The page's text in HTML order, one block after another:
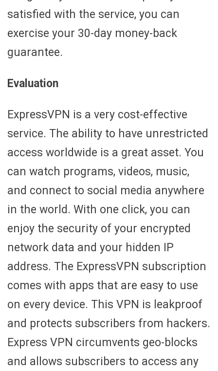
satisfied with the service, you can
exercise your 30-day money-back
guarantee.
Evaluation
ExpressVPN is a very cost-effective
service. The ability to have unrestricted
access worldwide is a great asset. You
can watch programs, videos, music,
and connect to social media anywhere
in the world. With one click, you can
enjoy the security of your encrypted
network data and your hidden IP
address. The ExpressVPN subscription
comes with apps that are easy to use
on every device. This VPN is leakproof
and protects subscribers from hackers.
Express VPN circumvents geo-blocks
and allows subscribers to access any